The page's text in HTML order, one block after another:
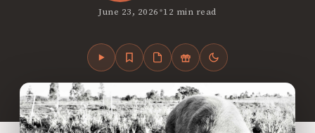
June 23, 2026•12 min read